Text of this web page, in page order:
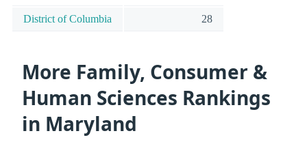
District of Columbia 28
More Family, Consumer &
Human Sciences Rankings
in Maryland